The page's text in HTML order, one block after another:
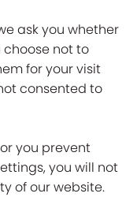
ask you whether
choose not to
for your visit
consented to
you prevent
you will not
of our website.